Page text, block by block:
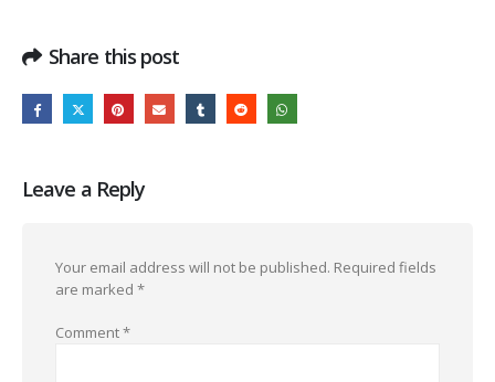
Share this post
Leave a Reply
Your email address will not be published. Required fields
are marked *
Comment*